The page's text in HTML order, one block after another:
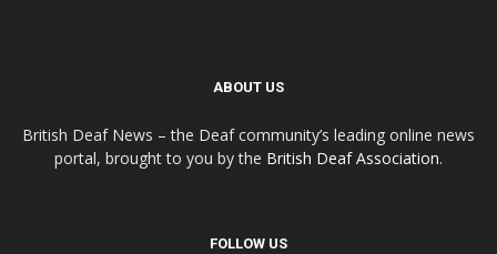
ABOUT US
British Deaf News – the Deaf community’s leading online news
portal, brought to you by the British Deaf Association.
FOLLOW US